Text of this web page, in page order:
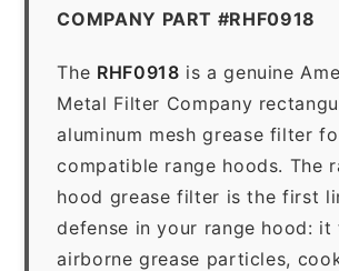
COMPANY PART #RHF0918
The RHF0918 is a genuine
Metal Filter Company
aluminum mesh grease filter
compatible range hoods. The
hood grease filter is the first
defense in your range hood: it
airborne grease particles,